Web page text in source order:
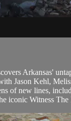
Arkansas'
Jason Kehl,
of new lines,
iconic Witness The